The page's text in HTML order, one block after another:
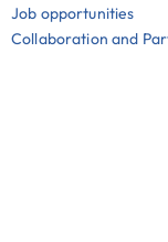
Job opportunities
Collaboration and